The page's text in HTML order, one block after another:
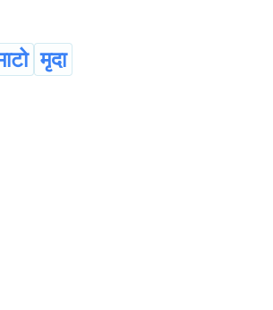
मृदा